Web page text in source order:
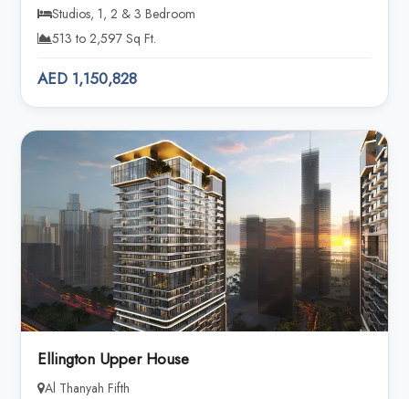
Studios, 1, 2 & 3 Bedroom
513 to 2,597 Sq Ft.
AED 1,150,828
Ellington Upper House
Al Thanyah Fifth